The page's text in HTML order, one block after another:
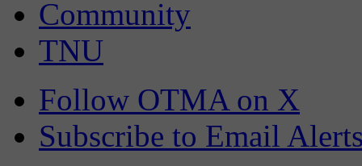
Community
TNU
Follow OTMA on X
Subscribe to Email